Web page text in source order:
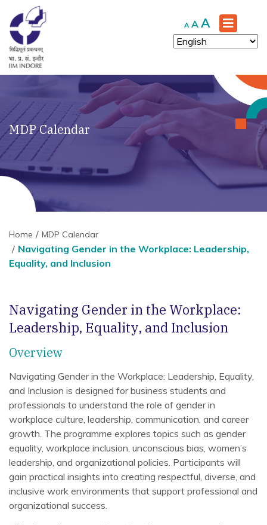
A Decrease
font
size.
A Reset
font
size.
A Increase
font
size.
MDP Calendar
Home MDP Calendar
Navigating Gender in the Workplace: Leadership,
Equality, and Inclusion
Navigating Gender in the Workplace:
Leadership, Equality, and Inclusion
Overview
Navigating Gender in the Workplace: Leadership, Equality,
and Inclusion is designed for business students and
professionals to understand the role of gender in
workplace culture, leadership, communication, and career
growth. The programme explores topics such as gender
equality, workplace inclusion, unconscious bias, women’s
leadership, and organizational policies. Participants will
gain practical insights into creating respectful, diverse, and
inclusive work environments that support professional and
organizational success.